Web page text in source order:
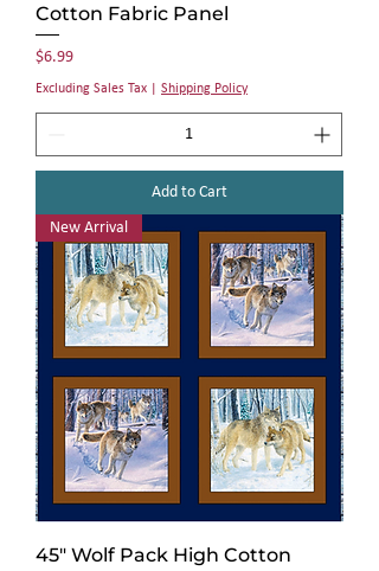
Cotton Fabric Panel
Price
$6.99
Excluding Sales Tax Shipping Policy
Add to Cart
New Arrival
45" Wolf Pack High Cotton